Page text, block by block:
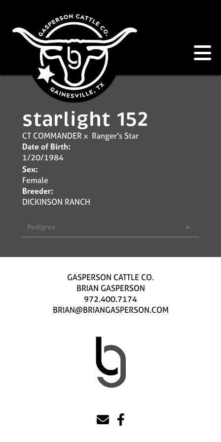
starlight 152
CT COMMANDERx Ranger's Star
Date of Birth:
1/20/1984
Sex:
Female
Breeder:
DICKINSON RANCH
Pedigree
GASPERSON CATTLE CO.
BRIAN GASPERSON
972.400.7174
BRIAN@BRIANGASPERSON.COM